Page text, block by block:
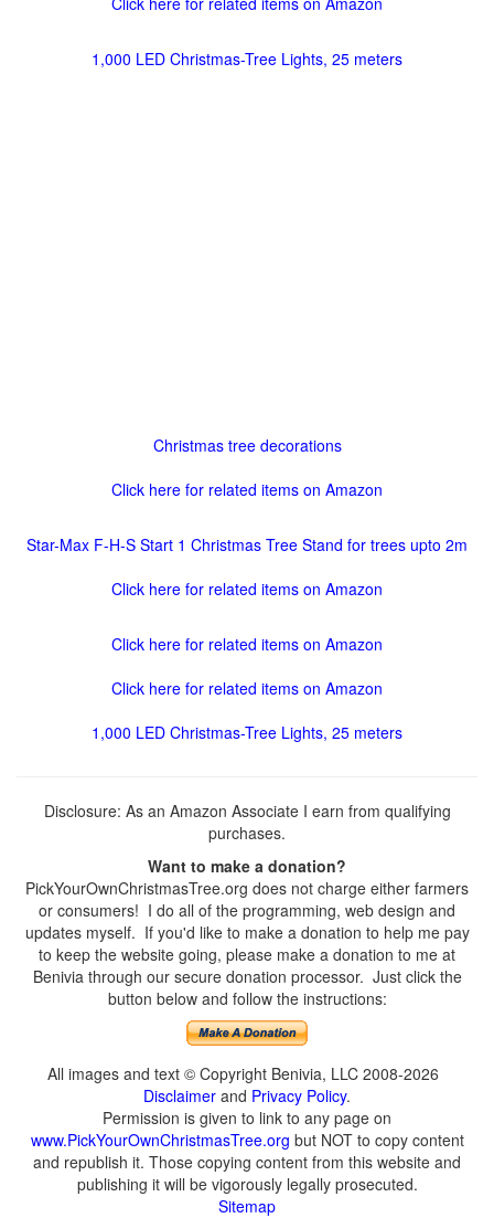
1,000 LED Christmas-Tree Lights, 25 meters
Christmas tree decorations
Click here for related items on Amazon
Star-Max F-H-S Start 1 Christmas Tree Stand for trees upto 2m
Click here for related items on Amazon
Click here for related items on Amazon
Click here for related items on Amazon
1,000 LED Christmas-Tree Lights, 25 meters
Disclosure: As an Amazon Associate I earn from qualifying
purchases.
Want to make a donation?
PickYourOwnChristmasTree.org does not charge either farmers
or consumers! I do all of the programming, web design and
updates myself. If you'd like to make a donation to help me pay
to keep the website going, please make a donation to me at
Benivia through our secure donation processor. Just click the
button below and follow the instructions:
All images and text © Copyright Benivia, LLC 2008-2026
Disclaimer and Privacy Policy.
Permission is given to link to any page on
www.PickYourOwnChristmasTree.org but NOT to copy content
and republish it. Those copying content from this website and
publishing it will be vigorously legally prosecuted.
Sitemap